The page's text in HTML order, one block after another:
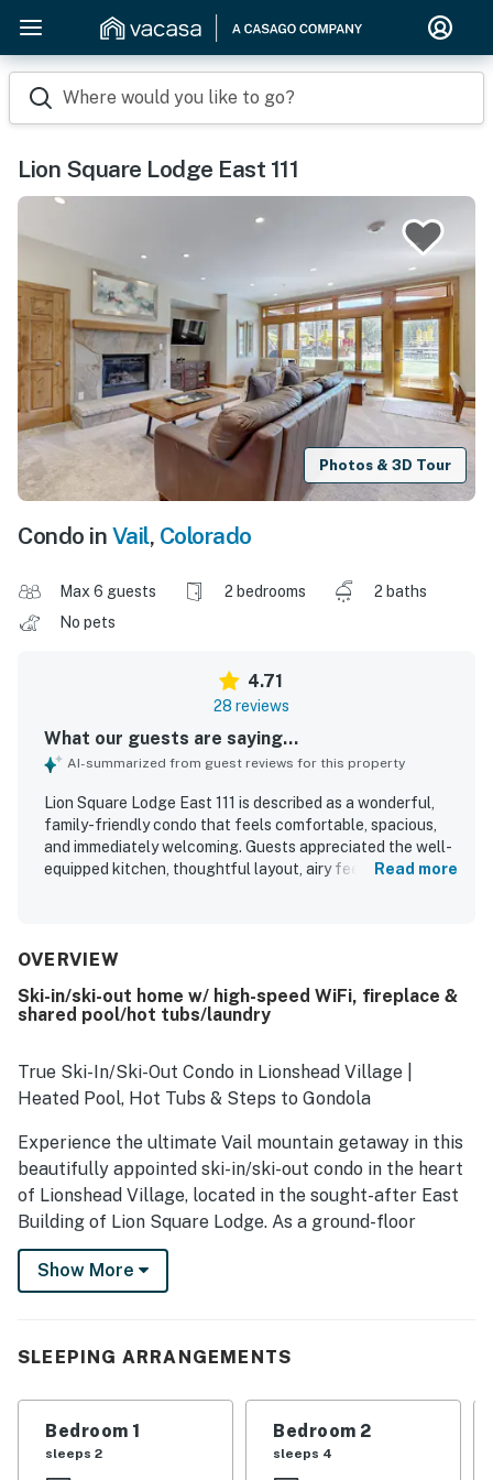
Where would you like to go?
Lion Square Lodge East 111
Photos & 3D Tour
Condo in Vail, Colorado
Max 6 guests 2 bedrooms
2 baths
No pets
4.71
28 reviews
What our guests are saying...
AI-summarized from guest reviews for this property
Lion Square Lodge East 111 is described as a wonderful,
family-friendly condo that feels comfortable, spacious,
and immediately welcoming. Guests appreciated the well-
equipped kitchen, thoughtful layout, airy feel, and easy
tidy and pleasant space. Its standout appeal is the
the slopes, gondola, and chair lift, while also being an easy
walk to shops, restaurants, and village activities. Guests
smooth parking access. Friendly, responsive staff and
helpful service added to the overall positive experience,
and many guests said they would gladly return.
Read more
OVERVIEW
Ski-in/ski-out home w/ high-speed WiFi, fireplace &
shared pool/hot tubs/laundry
True Ski-In/Ski-Out Condo in Lionshead Village |
Heated Pool, Hot Tubs & Steps to Gondola
Experience the ultimate Vail mountain getaway in this
beautifully appointed ski-in/ski-out condo in the heart
of Lionshead Village, located in the sought-after East
Building of Lion Square Lodge. As a ground-floor
residence, this home offers some of the truest ski-
in/ski-out access in Vail. Step directly from your
Lift only moments away, making first tracks easier
bathroom home comfortably sleeps up to six guests
and is a great fit for families.
Show More
SLEEPING ARRANGEMENTS
Bedroom 1
sleeps 2
Bedroom 2
sleeps 4